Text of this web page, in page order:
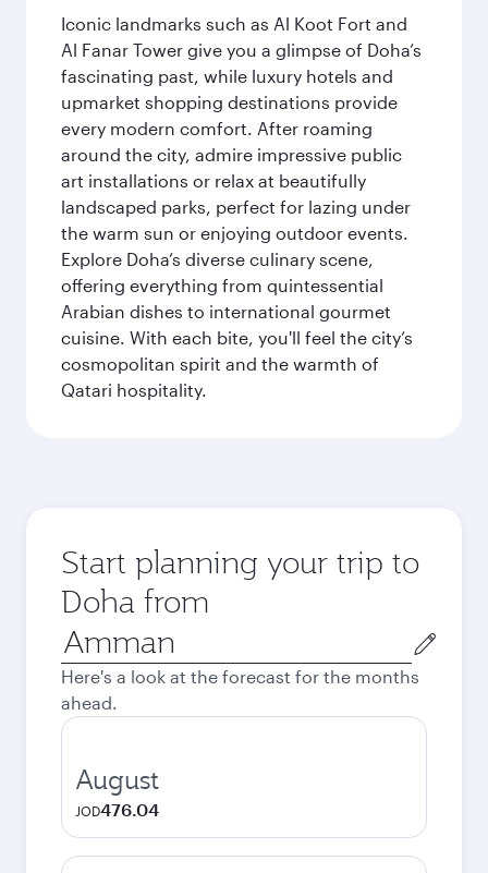
Iconic landmarks such as Al Koot Fort and
Al Fanar Tower give you a glimpse of Doha’s
fascinating past, while luxury hotels and
upmarket shopping destinations provide
every modern comfort. After roaming
around the city, admire impressive public
art installations or relax at beautifully
landscaped parks, perfect for lazing under
the warm sun or enjoying outdoor events.
Explore Doha’s diverse culinary scene,
offering everything from quintessential
Arabian dishes to international gourmet
cuisine. With each bite, you'll feel the city’s
cosmopolitan spirit and the warmth of
Qatari hospitality.
Start planning your trip to
Doha from
Origin
city
Here's a look at the forecast for the months
ahead.
August
JOD476.04